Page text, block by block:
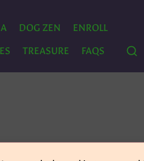
DOG ZEN
ENROLL
TREASURE FAQS